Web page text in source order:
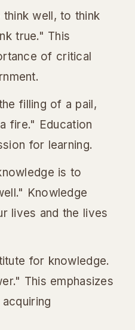
well, to think
true." This
of critical
filling of a pail,
fire." Education
for learning.
is to
Knowledge
lives and the lives
for knowledge.
This emphasizes